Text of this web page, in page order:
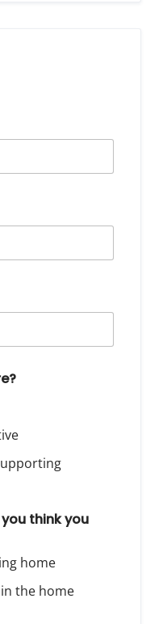
think you
home
the home